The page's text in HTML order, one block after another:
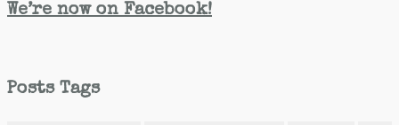
We’re now on Facebook!
Posts Tags